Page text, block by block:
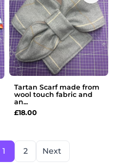
Tartan Scarf made from
wool touch fabric and
an...
£18.00
1 2 Next